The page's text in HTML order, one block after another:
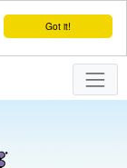
Got it!